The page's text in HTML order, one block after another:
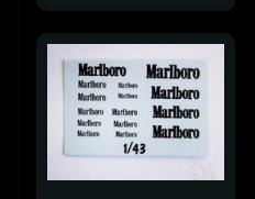
MEDIA
PAGES